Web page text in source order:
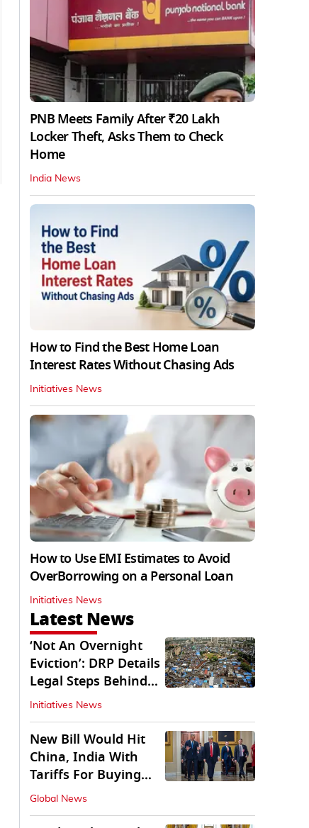
PNB Meets Family After ₹20 Lakh
Locker Theft, Asks Them to Check
Home
India News
How to Find the Best Home Loan
Interest Rates Without Chasing Ads
Initiatives News
How to Use EMI Estimates to Avoid
OverBorrowing on a Personal Loan
Initiatives News
Latest News
‘Not An Overnight
Eviction’: DRP Details
Legal Steps Behind
Aug 6 Action
Initiatives News
New Bill Would Hit
China, India With
Tariffs For Buying
Russian Oil, Gas
Global News